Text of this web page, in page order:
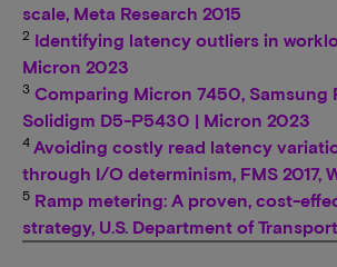
scale, Meta Research 2015
2 Identifying latency outliers in
Micron 2023
3 Comparing Micron 7450, Samsung
Solidigm D5-P5430 | Micron 2023
4 Avoiding costly read latency
through I/O determinism, FMS 2017,
5 Ramp metering: A proven, cost-
strategy, U.S. Department of